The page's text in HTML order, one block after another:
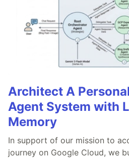
Architect A
Agent System with
Memory
In support of our mission to
journey on Google Cloud, we